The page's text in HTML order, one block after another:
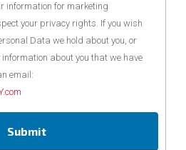
information for marketing
your privacy rights. If you wish
Data we hold about you, or
about you that we have
email: